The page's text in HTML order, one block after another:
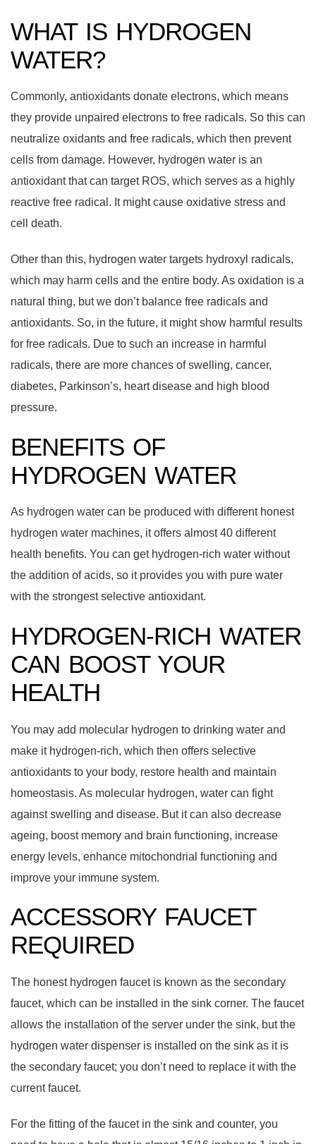
WHAT IS HYDROGEN
WATER?
Commonly, antioxidants donate electrons, which means
they provide unpaired electrons to free radicals. So this can
neutralize oxidants and free radicals, which then prevent
cells from damage. However, hydrogen water is an
antioxidant that can target ROS, which serves as a highly
reactive free radical. It might cause oxidative stress and
cell death.
Other than this, hydrogen water targets hydroxyl radicals,
which may harm cells and the entire body. As oxidation is a
natural thing, but we don’t balance free radicals and
antioxidants. So, in the future, it might show harmful results
for free radicals. Due to such an increase in harmful
radicals, there are more chances of swelling, cancer,
diabetes, Parkinson’s, heart disease and high blood
pressure.
BENEFITS OF
HYDROGEN WATER
As hydrogen water can be produced with different honest
hydrogen water machines, it offers almost 40 different
health benefits. You can get hydrogen-rich water without
the addition of acids, so it provides you with pure water
with the strongest selective antioxidant.
HYDROGEN-RICH WATER
CAN BOOST YOUR
HEALTH
You may add molecular hydrogen to drinking water and
make it hydrogen-rich, which then offers selective
antioxidants to your body, restore health and maintain
homeostasis. As molecular hydrogen, water can fight
against swelling and disease. But it can also decrease
ageing, boost memory and brain functioning, increase
energy levels, enhance mitochondrial functioning and
improve your immune system.
ACCESSORY FAUCET
REQUIRED
The honest hydrogen faucet is known as the secondary
faucet, which can be installed in the sink corner. The faucet
allows the installation of the server under the sink, but the
hydrogen water dispenser is installed on the sink as it is
the secondary faucet; you don’t need to replace it with the
current faucet.
For the fitting of the faucet in the sink and counter, you